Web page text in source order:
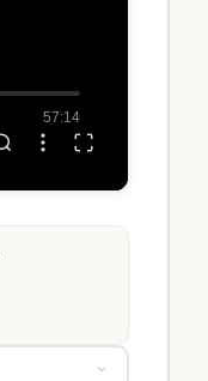
57:14